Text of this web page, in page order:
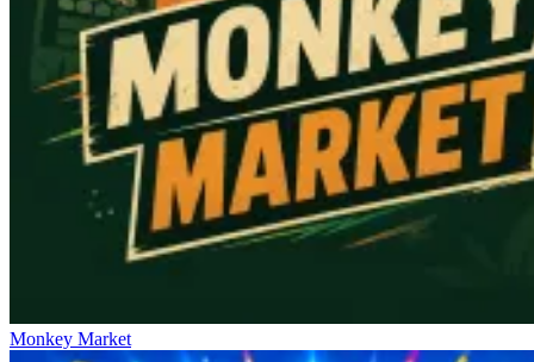
Monkey Market